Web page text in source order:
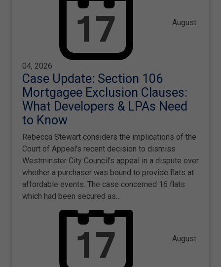
August
04, 2026
Case Update: Section 106
Mortgagee Exclusion Clauses:
What Developers & LPAs Need
to Know
Rebecca Stewart considers the implications of the
Court of Appeal's recent decision to dismiss
Westminster City Council’s appeal in a dispute over
whether a purchaser was bound to provide flats at
affordable events. The case concerned 16 flats
which had been secured as…
August